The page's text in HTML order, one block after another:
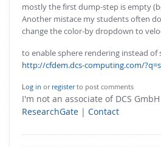
mostly the first dump-step is empty
Another mistace my students often
change the color-by dropdown to
to enable sphere rendering instead
http://cfdem.dcs-computing.com/
Log in or registerto post comments
I'm not an associate of DCS
ResearchGate | Contact